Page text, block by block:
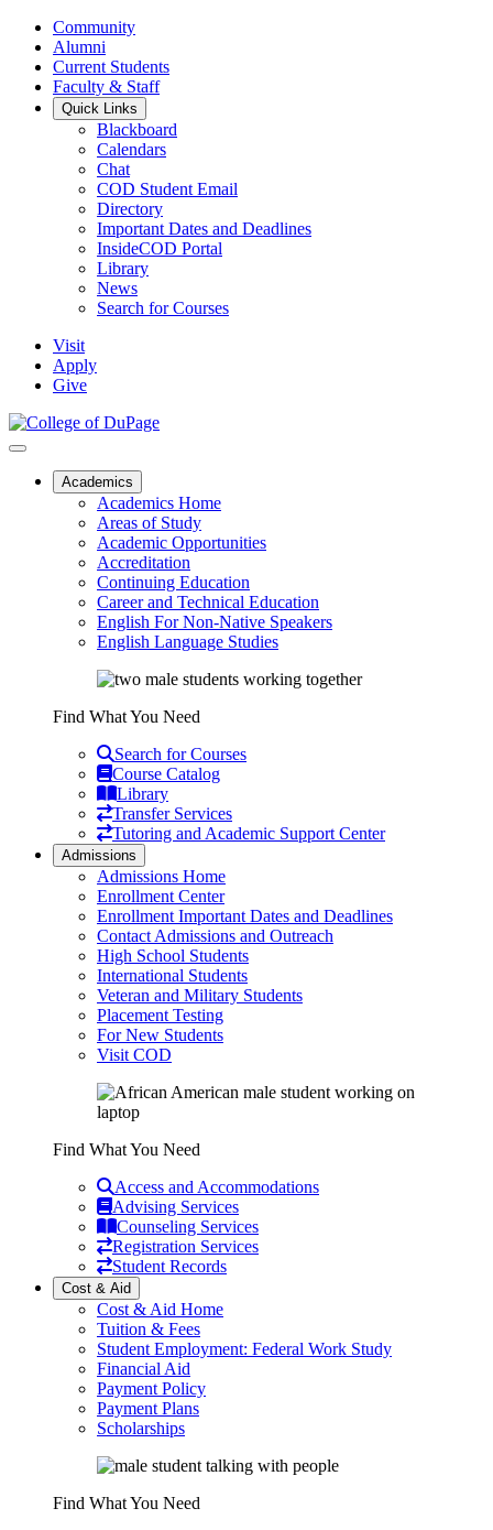
Community
Alumni
Current Students
Faculty & Staff
Quick Links
Blackboard
Calendars
Chat
COD Student Email
Directory
Important Dates and Deadlines
InsideCOD Portal
Library
News
Search for Courses
Visit
Apply
Give
Academics
Academics Home
Areas of Study
Academic Opportunities
Accreditation
Continuing Education
Career and Technical Education
English For Non-Native Speakers
English Language Studies
Find What You Need
Search for Courses
Course Catalog
Library
Transfer Services
Tutoring and Academic Support Center
Admissions
Admissions Home
Enrollment Center
Enrollment Important Dates and Deadlines
Contact Admissions and Outreach
High School Students
International Students
Veteran and Military Students
Placement Testing
For New Students
Visit COD
Find What You Need
Access and Accommodations
Advising Services
Counseling Services
Registration Services
Student Records
Cost & Aid
Cost & Aid Home
Tuition & Fees
Student Employment: Federal Work Study
Financial Aid
Payment Policy
Payment Plans
Scholarships
Find What You Need